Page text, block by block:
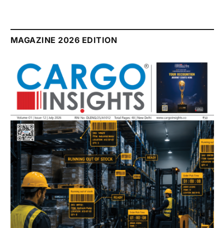
MAGAZINE 2026 EDITION